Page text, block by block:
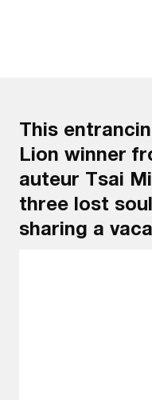
This
Lion winner
auteur Tsai
three lost
sharing a